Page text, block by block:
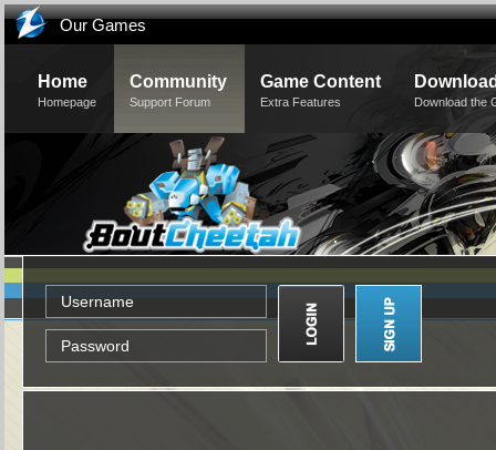
Our Games
Home
Homepage
Community
Support Forum
Game Content
Extra Features Download the